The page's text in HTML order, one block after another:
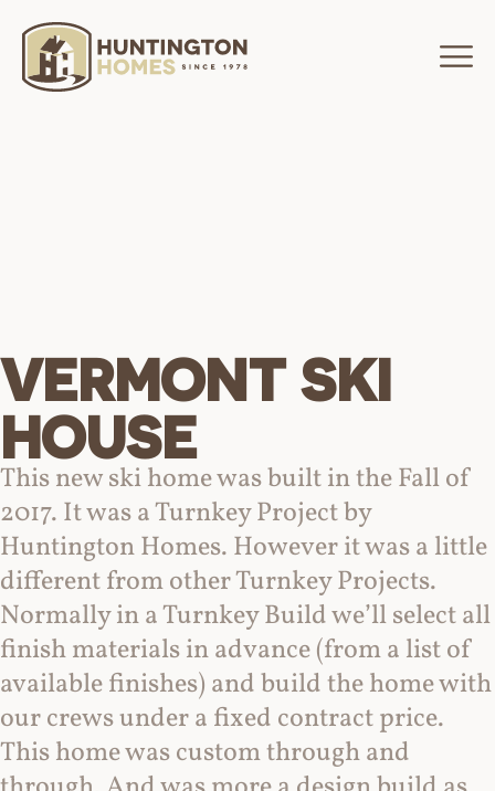
VERMONT SKI
HOUSE
This new ski home was built in the Fall of
2017. It was a Turnkey Project by
Huntington Homes. However it was a little
different from other Turnkey Projects.
Normally in a Turnkey Build we’ll select all
finish materials in advance (from a list of
available finishes) and build the home with
our crews under a fixed contract price.
This home was custom through and